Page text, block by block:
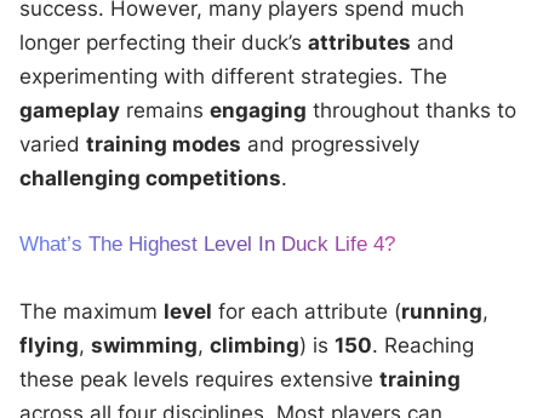
success. However, many players spend much
longer perfecting their duck’sattributes and
experimenting with different strategies. The
gameplay remainsengaging throughout thanks to
variedtraining modes and progressively
challenging competitions.
What’s The Highest Level In Duck Life 4?
The maximum level for each attribute (running,
flying,swimming,climbing) is150. Reaching
these peak levels requires extensivetraining